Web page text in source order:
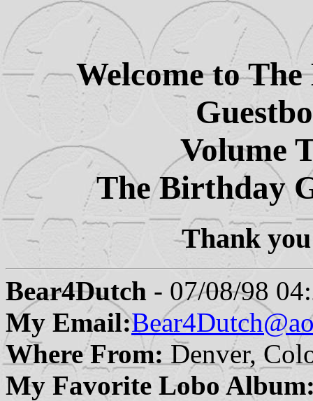
Welcome to
Volume
The Birthday
Thank
Bear4Dutch - 07/08/98
My Email:
Where From: Denver,
My Favorite Lobo